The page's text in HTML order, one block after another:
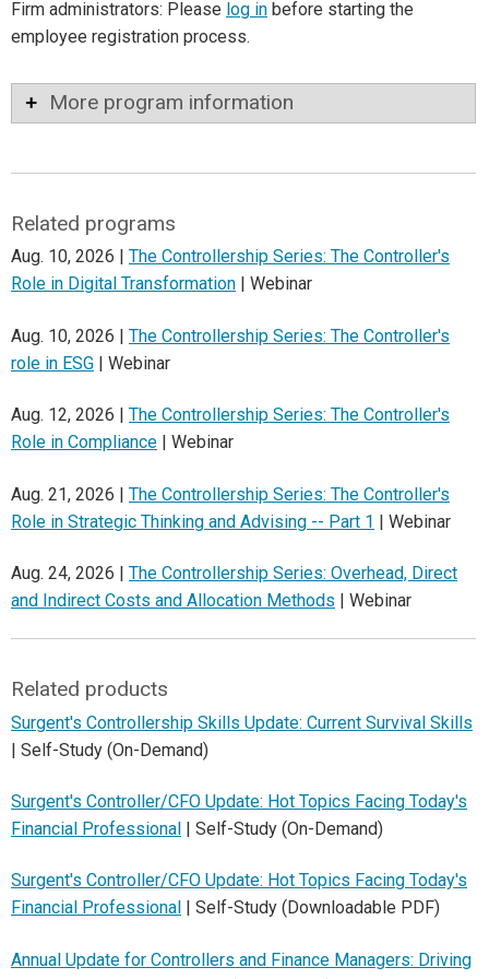
Firm administrators: Please log in before starting the
employee registration process.
More program information
Related programs
Aug. 10, 2026 | The Controllership Series: The Controller's
Role in Digital Transformation | Webinar
Aug. 10, 2026 | The Controllership Series: The Controller's
role in ESG | Webinar
Aug. 12, 2026 | The Controllership Series: The Controller's
Role in Compliance | Webinar
Aug. 21, 2026 | The Controllership Series: The Controller's
Role in Strategic Thinking and Advising -- Part 1 | Webinar
Aug. 24, 2026 | The Controllership Series: Overhead, Direct
and Indirect Costs and Allocation Methods | Webinar
Related products
Surgent's Controllership Skills Update: Current Survival Skills
| Self-Study (On-Demand)
Surgent's Controller/CFO Update: Hot Topics Facing Today's
Financial Professional | Self-Study (On-Demand)
Surgent's Controller/CFO Update: Hot Topics Facing Today's
Financial Professional
| Self-Study (Downloadable PDF)
Annual Update for Controllers and Finance Managers: Driving